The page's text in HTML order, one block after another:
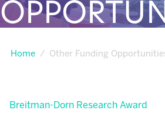
Home Other Funding
Breitman-Dorn Research Award